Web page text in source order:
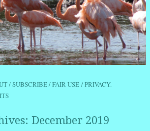
/ SUBSCRIBE / FAIR USE / PRIVACY.
December 2019